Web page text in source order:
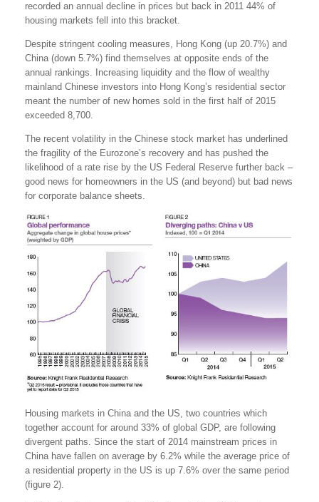
recorded an annual decline in prices but back in 2011 44% of
housing markets fell into this bracket.
Despite stringent cooling measures, Hong Kong (up 20.7%) and
China (down 5.7%) find themselves at opposite ends of the
annual rankings. Increasing liquidity and the flow of wealthy
mainland Chinese investors into Hong Kong’s residential sector
meant the number of new homes sold in the first half of 2015
exceeded 8,700.
The recent volatility in the Chinese stock market has underlined
the fragility of the Eurozone’s recovery and has pushed the
likelihood of a rate rise by the US Federal Reserve further back –
good news for homeowners in the US (and beyond) but bad news
for corporate balance sheets.
Housing markets in China and the US, two countries which
together account for around 33% of global GDP, are following
divergent paths. Since the start of 2014 mainstream prices in
China have fallen on average by 6.2% while the average price of
a residential property in the US is up 7.6% over the same period
(figure 2).